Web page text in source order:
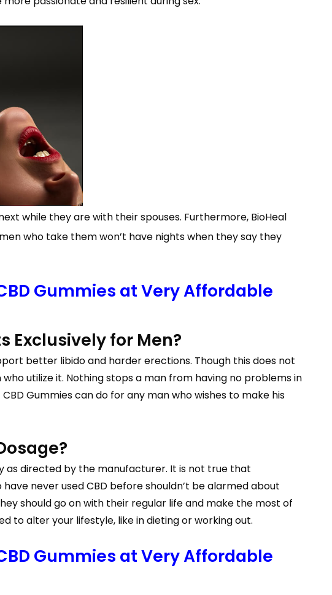
while they are with their spouses. Furthermore, BioHeal
who take them won’t have nights when they say they
Gummies at Very Affordable
Exclusively for Men?
better libido and harder erections. Though this does not
utilize it. Nothing stops a man from having no problems in
Gummies can do for any man who wishes to make his
as directed by the manufacturer. It is not true that
never used CBD before shouldn’t be alarmed about
should go on with their regular life and make the most of
to alter your lifestyle, like in dieting or working out.
Gummies at Very Affordable